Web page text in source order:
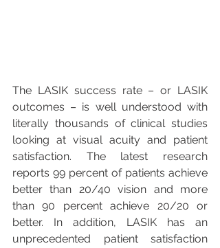
The LASIK success rate – or LASIK
outcomes – is well understood with
literally thousands of clinical studies
looking at visual acuity and patient
satisfaction. The latest research
reports 99 percent of patients achieve
better than 20/40 vision and more
than 90 percent achieve 20/20 or
better. In addition, LASIK has an
unprecedented patient satisfaction